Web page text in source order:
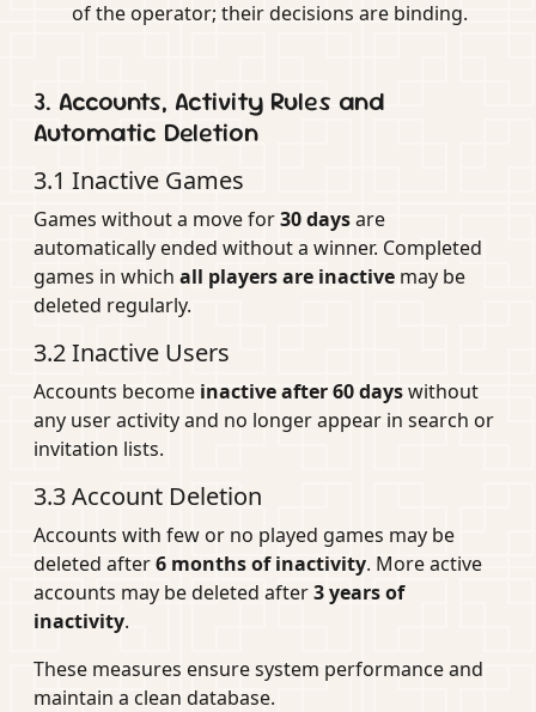
of the operator; their decisions are binding.
3. Accounts, Activity Rules and
Automatic Deletion
3.1 Inactive Games
Games without a move for30 daysare
automatically ended without a winner. Completed
games in which all players are inactive may be
deleted regularly.
3.2 Inactive Users
Accounts become inactive after 60 dayswithout
any user activity and no longer appear in search or
invitation lists.
3.3 Account Deletion
Accounts with few or no played games may be
deleted after6 months of inactivity. More active
accounts may be deleted after3 years of
inactivity.
These measures ensure system performance and
maintain a clean database.